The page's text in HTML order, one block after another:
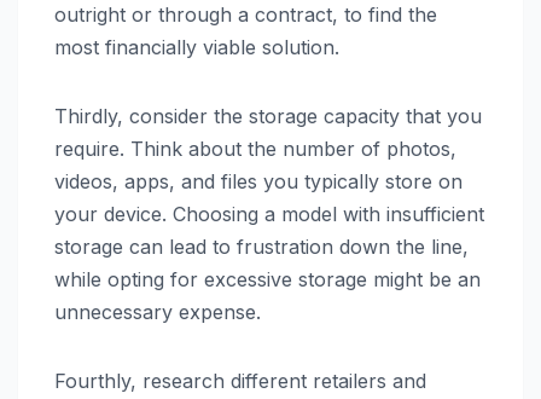
outright or through a contract, to find the
most financially viable solution.
Thirdly, consider the storage capacity that you
require. Think about the number of photos,
videos, apps, and files you typically store on
your device. Choosing a model with insufficient
storage can lead to frustration down the line,
while opting for excessive storage might be an
unnecessary expense.
Fourthly, research different retailers and